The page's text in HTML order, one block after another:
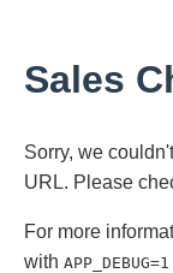
Sales
Sorry, we
URL. Please
For more
with APP_DEBUG=1